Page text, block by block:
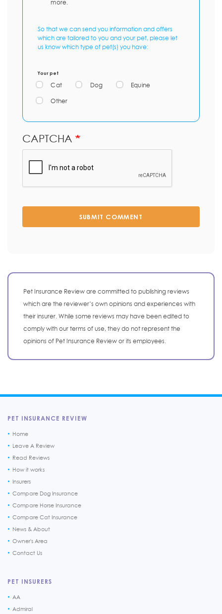
more.
So that we can send you information and offers
which are tailored to you and your pet, please let
us know which type of pet(s) you have:
Your pet
Cat Dog Equine
Other
CAPTCHA
SUBMIT COMMENT
Pet Insurance Review are committed to publishing reviews
which are the reviewer’s own opinions and experiences with
their insurer. While some reviews may have been edited to
comply with our terms of use, they do not represent the
opinions of Pet Insurance Review or its employees.
PET INSURANCE REVIEW
Home
Leave A Review
Read Reviews
How it works
Insurers
Compare Dog Insurance
Compare Horse Insurance
Compare Cat Insurance
News & About
Owner's Area
Contact Us
PET INSURERS
AA
Admiral